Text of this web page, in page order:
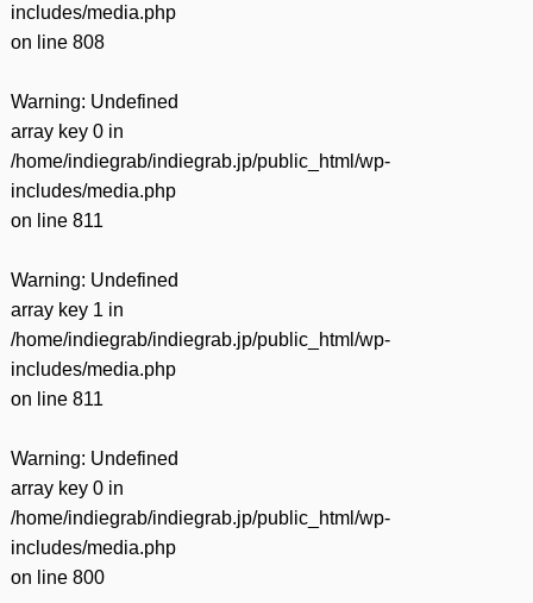
includes/media.php
on line 808
Warning: Undefined
array key 0 in
/home/indiegrab/indiegrab.jp/public_html/wp-
includes/media.php
on line 811
Warning: Undefined
array key 1 in
/home/indiegrab/indiegrab.jp/public_html/wp-
includes/media.php
on line 811
Warning: Undefined
array key 0 in
/home/indiegrab/indiegrab.jp/public_html/wp-
includes/media.php
on line 800